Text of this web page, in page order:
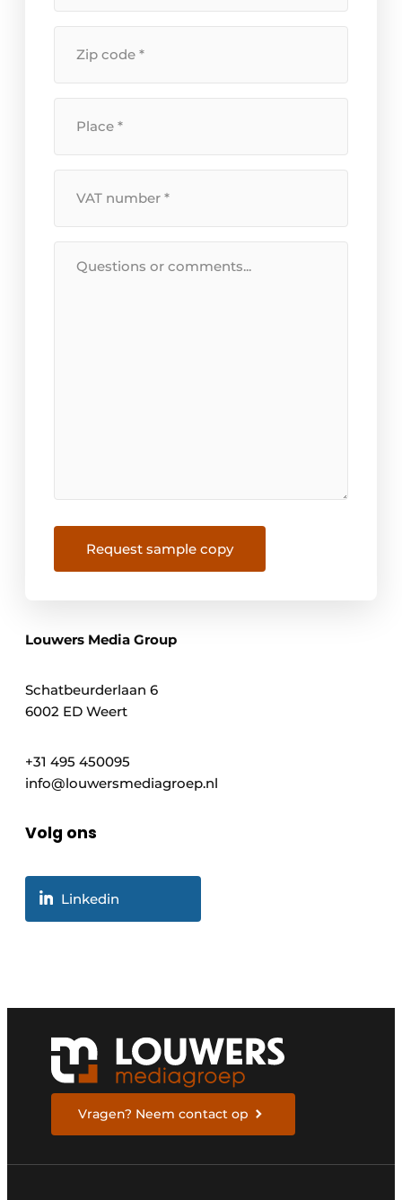
+
house
number*
code*
Number*
Request sample copy
Louwers Media Group
Schatbeurderlaan 6
6002 ED Weert
+31 495 450095
info@louwersmediagroep.nl
Volg ons
Linkedin
Vragen? Neem contact op